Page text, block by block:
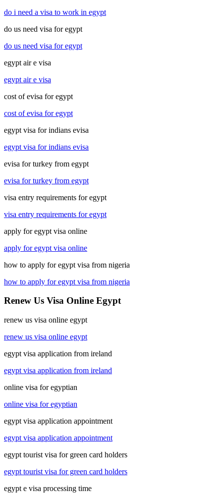
do i need a visa to work in egypt
do us need visa for egypt
do us need visa for egypt
egypt air e visa
egypt air e visa
cost of evisa for egypt
cost of evisa for egypt
egypt visa for indians evisa
egypt visa for indians evisa
evisa for turkey from egypt
evisa for turkey from egypt
visa entry requirements for egypt
visa entry requirements for egypt
apply for egypt visa online
apply for egypt visa online
how to apply for egypt visa from nigeria
how to apply for egypt visa from nigeria
Renew Us Visa Online Egypt
renew us visa online egypt
renew us visa online egypt
egypt visa application from ireland
egypt visa application from ireland
online visa for egyptian
online visa for egyptian
egypt visa application appointment
egypt visa application appointment
egypt tourist visa for green card holders
egypt tourist visa for green card holders
egypt e visa processing time